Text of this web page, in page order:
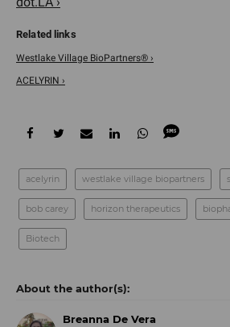
Westlake Village BioPartners® ›
ACELYRIN ›
acelyrin westlake village biopartners
bob carey horizon therapeutics
Biotech
Breanna De Vera